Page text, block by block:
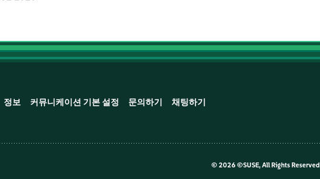
정보 커뮤니케이션 기본 설정 문의하기 채팅하기
© 2026 ©SUSE, All Rights Reserved